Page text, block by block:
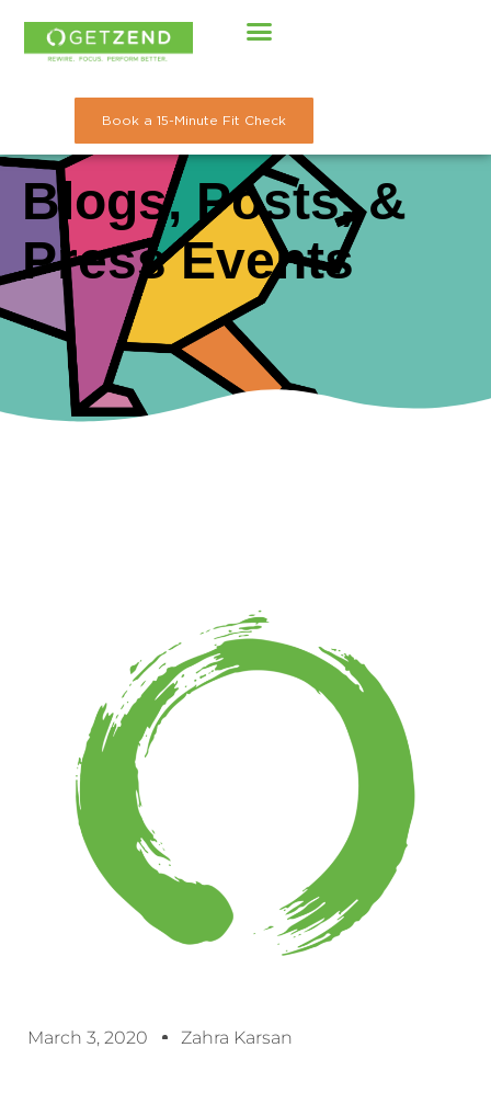
Skip
Book a 15-Minute Fit Check
Blogs, Posts, &
Press Events
March 3, 2020 Zahra Karsan